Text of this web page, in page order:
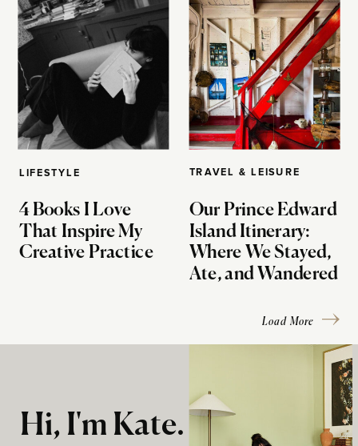
LIFESTYLE
4 Books I Love
That Inspire My
Creative Practice
TRAVEL & LEISURE
Our Prince Edward
Island Itinerary:
Where We Stayed,
Ate, and Wandered
Load More
Hi, I'm Kate.